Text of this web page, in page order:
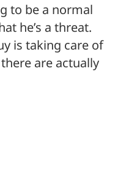
to be a normal
he’s a threat.
is taking care of
are actually